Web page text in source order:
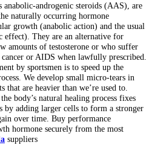
androgenic steroids (AAS), are
naturally occurring hormone
growth (anabolic action) and the usual
effect). They are an alternative for
amounts of testosterone or who suffer
or AIDS when lawfully prescribed.
by sportsmen is to speed up the
We develop small micro-tears in
are heavier than we’re used to.
body’s natural healing process fixes
by adding larger cells to form a stronger
over time. Buy performance
hormone securely from the most
suppliers